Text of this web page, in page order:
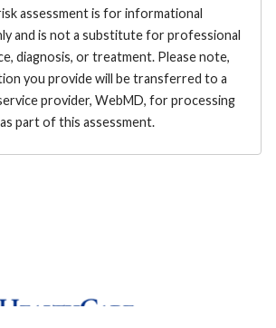
assessment is for informational
and is not a substitute for professional
diagnosis, or treatment. Please note,
you provide will be transferred to a
provider, WebMD, for processing
part of this assessment.